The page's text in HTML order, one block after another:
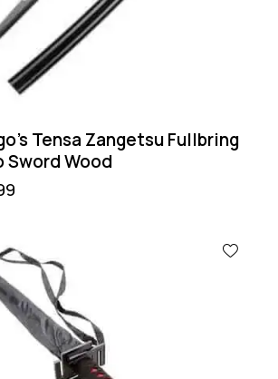
Tensa Zangetsu Fullbring
Sword Wood